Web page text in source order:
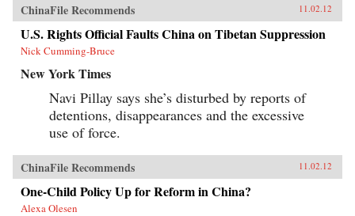
ChinaFile Recommends 11.02.12
U.S. Rights Official Faults China on Tibetan Suppression
Nick Cumming-Bruce
New York Times
Navi Pillay says she’s disturbed by reports of
detentions, disappearances and the excessive
use of force.
ChinaFile Recommends 11.02.12
One-Child Policy Up for Reform in China?
Alexa Olesen